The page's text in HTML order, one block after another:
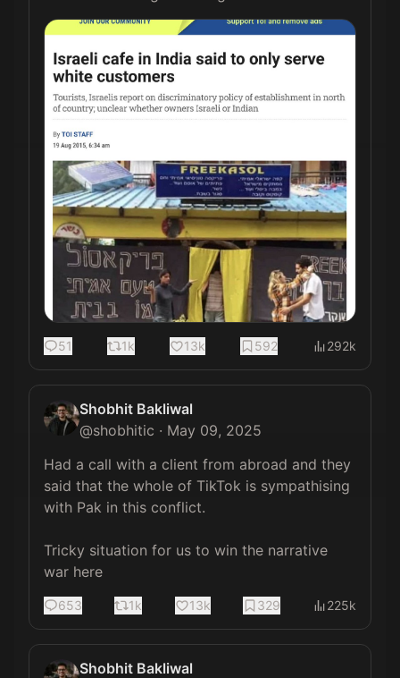
51 1k 13k 592 292k
Shobhit Bakliwal
@shobhitic · May 09, 2025
Had a call with a client from abroad and they
said that the whole of TikTok is sympathising
with Pak in this conflict.
Tricky situation for us to win the narrative
war here
653 1k 13k 329 225k
Shobhit Bakliwal